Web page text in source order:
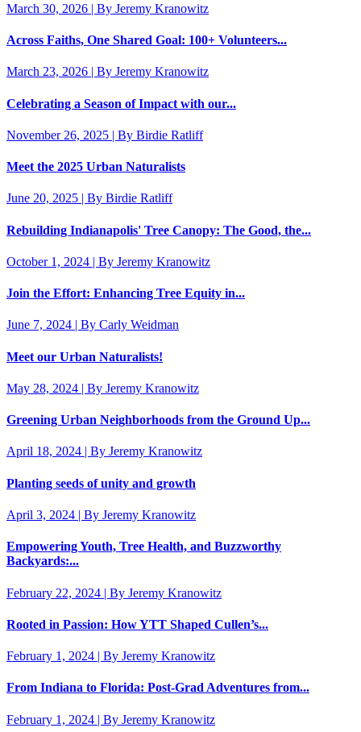
March 30, 2026 | By Jeremy Kranowitz
Across Faiths, One Shared Goal: 100+ Volunteers...
March 23, 2026 | By Jeremy Kranowitz
Celebrating a Season of Impact with our...
November 26, 2025 | By Birdie Ratliff
Meet the 2025 Urban Naturalists
June 20, 2025 | By Birdie Ratliff
Rebuilding Indianapolis' Tree Canopy: The Good, the...
October 1, 2024 | By Jeremy Kranowitz
Join the Effort: Enhancing Tree Equity in...
June 7, 2024 | By Carly Weidman
Meet our Urban Naturalists!
May 28, 2024 | By Jeremy Kranowitz
Greening Urban Neighborhoods from the Ground Up...
April 18, 2024 | By Jeremy Kranowitz
Planting seeds of unity and growth
April 3, 2024 | By Jeremy Kranowitz
Empowering Youth, Tree Health, and Buzzworthy
Backyards:...
February 22, 2024 | By Jeremy Kranowitz
Rooted in Passion: How YTT Shaped Cullen’s...
February 1, 2024 | By Jeremy Kranowitz
From Indiana to Florida: Post-Grad Adventures from...
February 1, 2024 | By Jeremy Kranowitz